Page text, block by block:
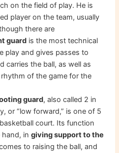
on the field of play. He is
player on the team, usually
there are
guard is the most technical
play and gives passes to
carries the ball, as well as
of the game for the
guard, also called 2 in
or “low forward,” is one of 5
court. Its function
hand, ingiving support to the
to raising the ball, and